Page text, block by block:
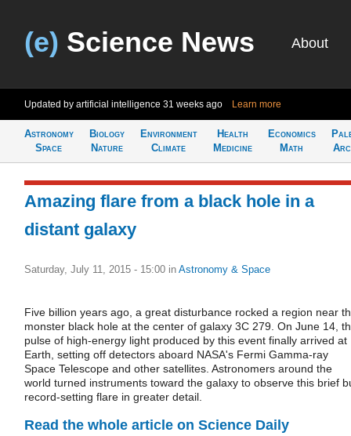
(e) Science News About
Updated by artificial intelligence 31 weeks ago Learn more
Astronomy
Space
Biology
Nature
Environment
Climate
Health
Medicine
Economics
Math
Amazing flare from a black hole in a
distant galaxy
Saturday, July 11, 2015 - 15:00 in Astronomy & Space
Five billion years ago, a great disturbance rocked a region near
monster black hole at the center of galaxy 3C 279. On June 14,
pulse of high-energy light produced by this event finally arrived at
Earth, setting off detectors aboard NASA's Fermi Gamma-ray
Space Telescope and other satellites. Astronomers around the
world turned instruments toward the galaxy to observe this brief
record-setting flare in greater detail.
Read the whole article on Science Daily